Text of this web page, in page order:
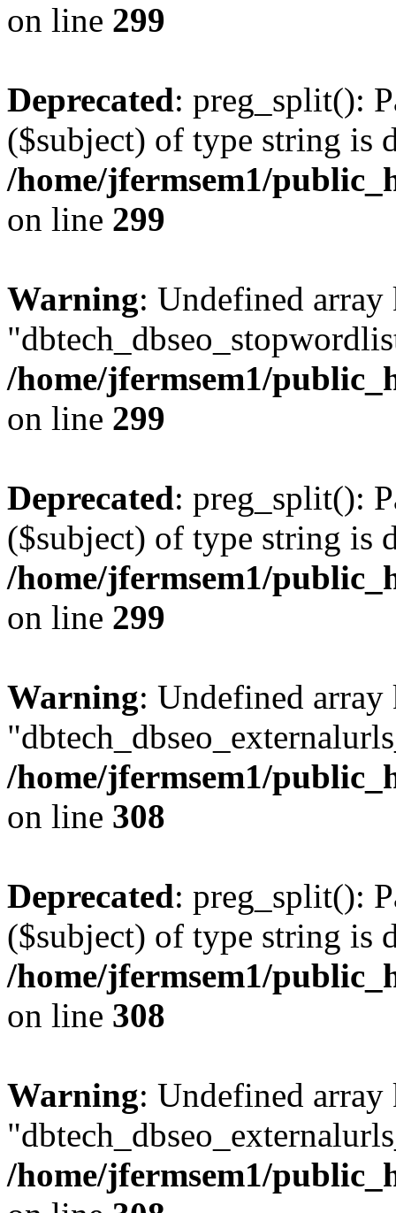
on line 299
Deprecated: preg_split():
($subject) of type string is
/home/jfermsem1/
on line 299
Warning: Undefined array
/home/jfermsem1/
on line 299
Deprecated: preg_split():
($subject) of type string is
/home/jfermsem1/
on line 299
Warning: Undefined array
/home/jfermsem1/
on line 308
Deprecated: preg_split():
($subject) of type string is
/home/jfermsem1/
on line 308
Warning: Undefined array
/home/jfermsem1/